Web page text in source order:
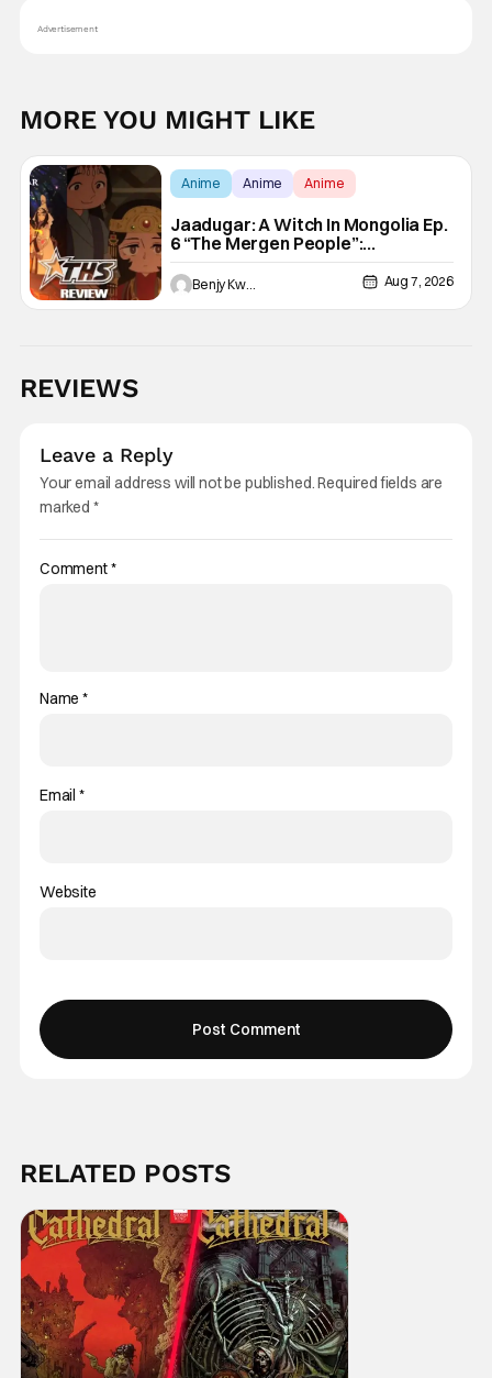
Advertisement
MORE YOU MIGHT LIKE
Anime Anime Anime
Jaadugar: A Witch In Mongolia Ep.
6 “The Mergen People”:
Töregene’s Storm [Review]
Benjy Kwong Aug 7, 2026
REVIEWS
Leave a Reply
Your email address will not be published.Required fields are
marked *
Comment*
Name*
Email *
Website
RELATED POSTS